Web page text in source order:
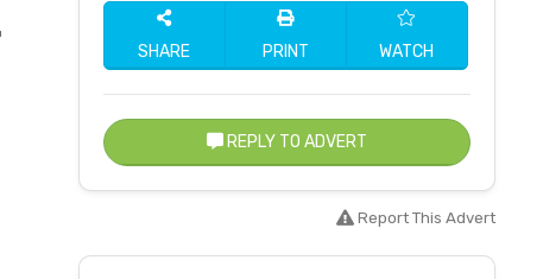
SHARE PRINT WATCH
REPLY TO ADVERT
Report This Advert